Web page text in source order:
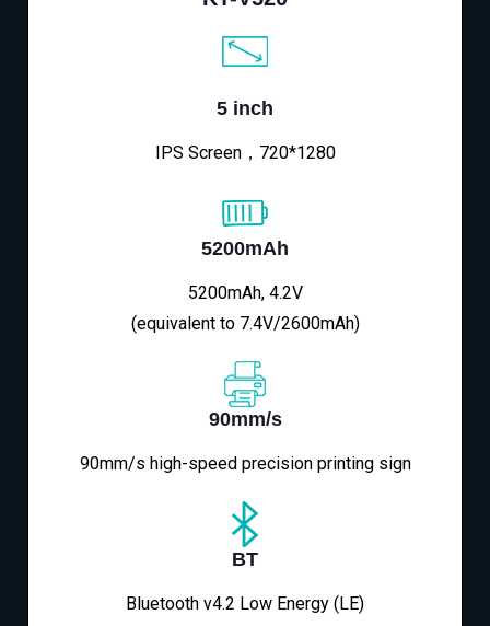
5 inch
IPS Screen，720*1280
5200mAh
5200mAh, 4.2V
(equivalent to 7.4V/2600mAh)
90mm/s
90mm/s high-speed precision printing sign
BT
Bluetooth v4.2 Low Energy (LE)